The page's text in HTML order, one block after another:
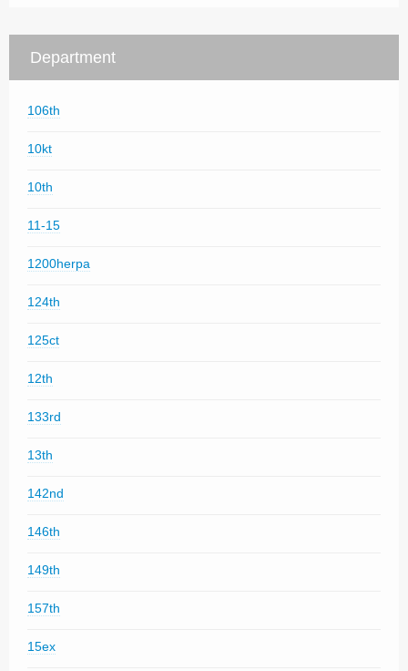
Department
106th
10kt
10th
11-15
1200herpa
124th
125ct
12th
133rd
13th
142nd
146th
149th
157th
15ex